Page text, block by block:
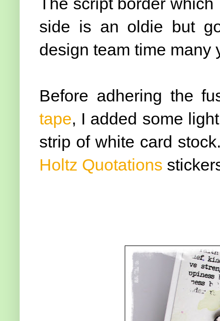
side is an oldie but
design team time
Before adhering the
tape, I added some
strip of white card
Holtz Quotations